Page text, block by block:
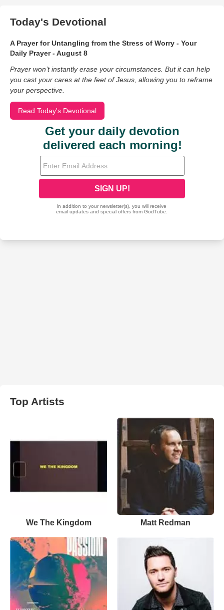
Today's Devotional
A Prayer for Untangling from the Stress of Worry - Your
Daily Prayer - August 8
Prayer won’t instantly erase your circumstances. But it can help
you cast your cares at the feet of Jesus, allowing you to reframe
your perspective.
Read Today's Devotional
Top Artists
We The Kingdom Matt Redman